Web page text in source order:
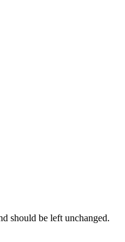
should be left unchanged.